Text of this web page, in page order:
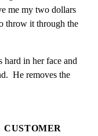
me my two dollars
throw it through the
hard in her face and
He removes the
CUSTOMER